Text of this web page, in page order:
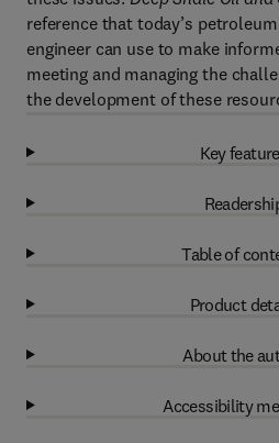
reference that today’s
engineer can use to make
meeting and managing the
the development of these
Key
Table of
Product
About the
Accessibility